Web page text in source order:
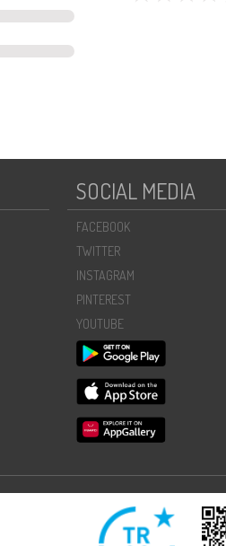
SOCIAL MEDIA
FACEBOOK
TWITTER
INSTAGRAM
PINTEREST
YOUTUBE